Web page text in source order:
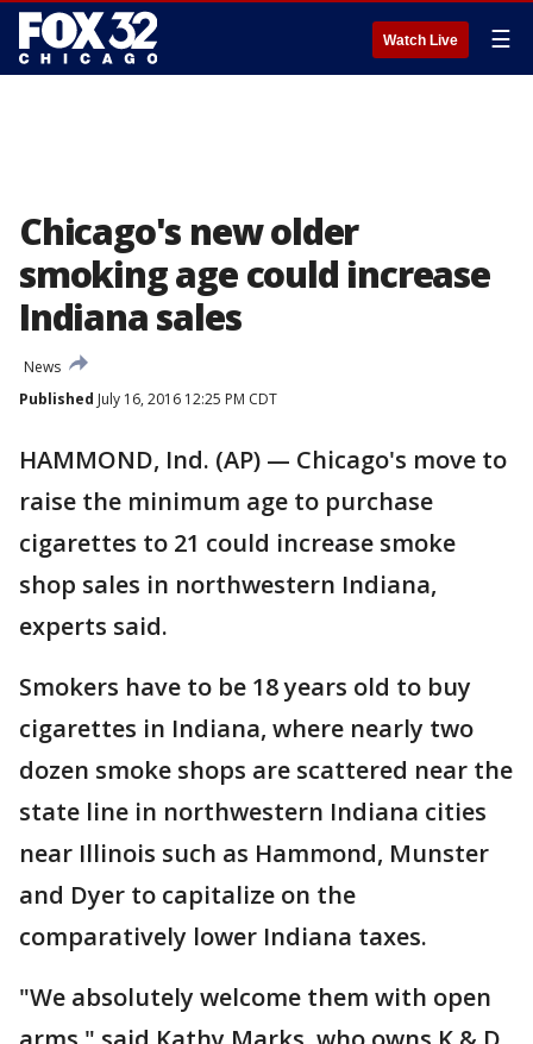
Watch Live ☰
Chicago's new older
smoking age could increase
Indiana sales
News
Published July 16, 2016 12:25 PM CDT
HAMMOND, Ind. (AP) — Chicago's move to
raise the minimum age to purchase
cigarettes to 21 could increase smoke
shop sales in northwestern Indiana,
experts said.
Smokers have to be 18 years old to buy
cigarettes in Indiana, where nearly two
dozen smoke shops are scattered near the
state line in northwestern Indiana cities
near Illinois such as Hammond, Munster
and Dyer to capitalize on the
comparatively lower Indiana taxes.
"We absolutely welcome them with open